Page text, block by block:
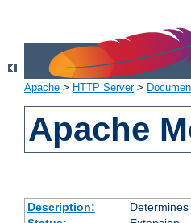
Apache > HTTP Server>
Apache
Description: